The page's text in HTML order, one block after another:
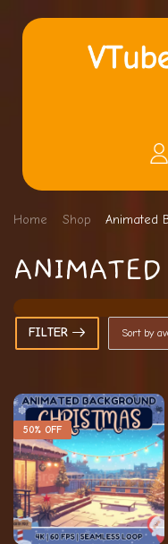
Home Shop Animated
FILTER
50% OFF